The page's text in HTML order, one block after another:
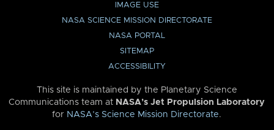
IMAGE USE
NASA SCIENCE MISSION DIRECTORATE
NASA PORTAL
SITEMAP
ACCESSIBILITY
This site is maintained by the Planetary Science
Communications team at NASA’s Jet Propulsion Laboratory
for NASA’s Science Mission Directorate.